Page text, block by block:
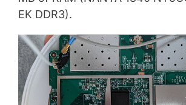
EK DDR3).